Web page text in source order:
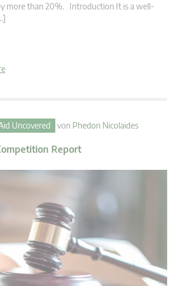
more than 20%. Introduction It is a well-
Uncovered von Phedon Nicolaides
Report